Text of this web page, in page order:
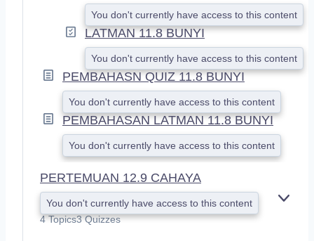
You don't currently have access to this content
LATMAN 11.8 BUNYI
You don't currently have access to this content
PEMBAHASN QUIZ 11.8 BUNYI
You don't currently have access to this content
PEMBAHASAN LATMAN 11.8 BUNYI
You don't currently have access to this content
PERTEMUAN 12.9 CAHAYA
You don't currently have access to this content
4 Topics3 Quizzes